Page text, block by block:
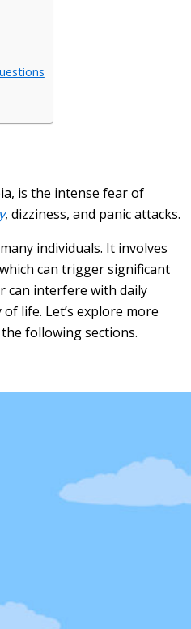
is the intense fear of
, dizziness, and panic attacks.
individuals. It involves
can trigger significant
can interfere with daily
life. Let’s explore more
following sections.